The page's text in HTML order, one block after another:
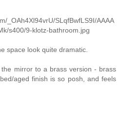
_OAh4Xl94vrU/SLqfBwfLS9I/AAAA
s400/9-klotz-bathroom.jpg
space look quite dramatic.
mirror to a brass version - brass
aged finish is so posh, and feels